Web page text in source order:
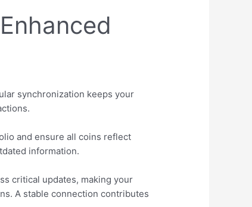
synchronization keeps your
and ensure all coins reflect
information.
critical updates, making your
A stable connection contributes